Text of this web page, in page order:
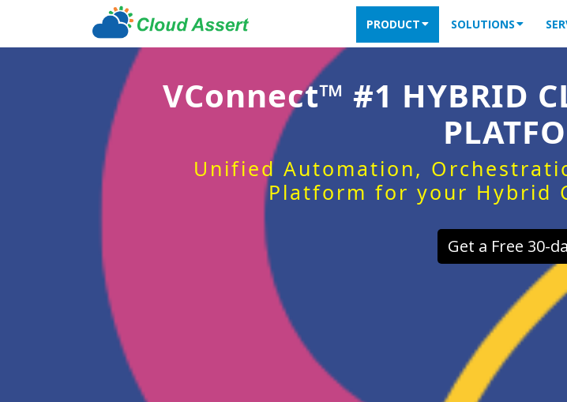
PRODUCT SOLUTIONS
VConnect™ #1 HYBRID
Unified Automation,
Platform for your Hybrid
Get a Free 30-